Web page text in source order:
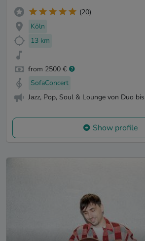
(20)
Köln
13 km
from 2500 €
SofaConcert
Jazz, Pop, Soul & Lounge von Duo
Show profile